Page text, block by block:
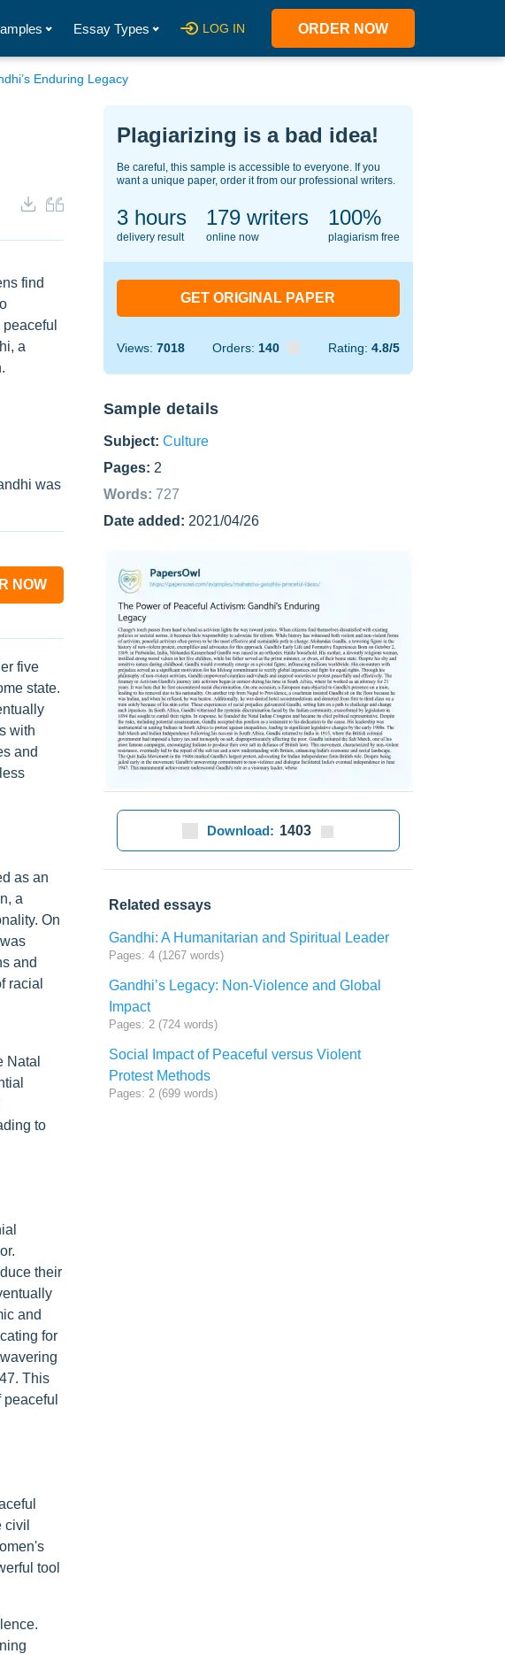
Essay Types LOG IN ORDER NOW
Enduring Legacy
find
a
was
NOW
five
state.
with
and
as an
a
On
and
racial
Natal
to
their
and
for
This
tool
Plagiarizing is a bad idea!
Be careful, this sample is accessible to everyone. If you
want a unique paper, order it from our professional writers.
3 hours
delivery result
130writers
online now
100%
plagiarism free
GET ORIGINAL PAPER
Views: 7018 Orders: 140 Rating: 4.8/5
Sample details
Subject: Culture
Pages: 2
Words: 727
Date added: 2021/04/26
Download: 1403
Related essays
Gandhi: A Humanitarian and Spiritual Leader
Pages: 4 (1267 words)
Gandhi’s Legacy: Non-Violence and Global
Impact
Pages: 2 (724 words)
Social Impact of Peaceful versus Violent
Protest Methods
Pages: 2 (699 words)